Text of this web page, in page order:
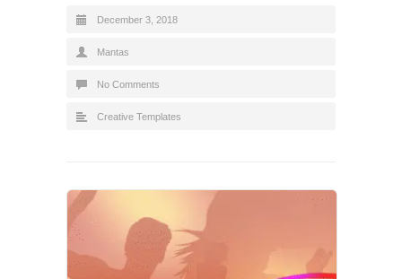
December 3, 2018
Mantas
No Comments
Creative Templates